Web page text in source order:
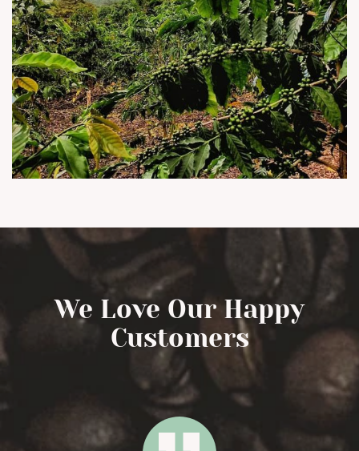
We Love Our Happy
Customers